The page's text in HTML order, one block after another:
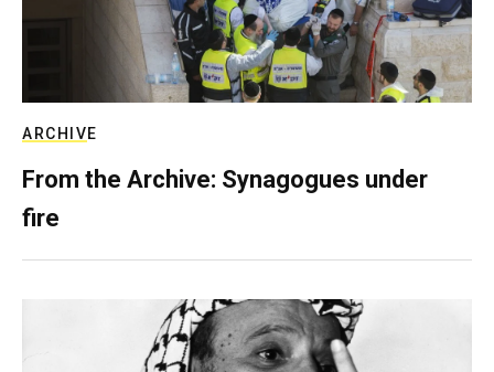
ARCHIVE
From the Archive: Synagogues under
fire